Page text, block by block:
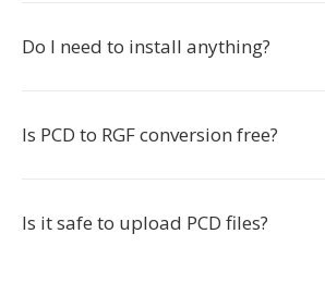
Do I need to install anything?
Is PCD to RGF conversion free?
Is it safe to upload PCD files?